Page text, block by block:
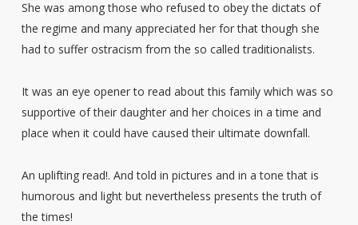
She was among those who refused to obey the dictats of
the regime and many appreciated her for that though she
had to suffer ostracism from the so called traditionalists.
It was an eye opener to read about this family which was so
supportive of their daughter and her choices in a time and
place when it could have caused their ultimate downfall.
An uplifting read!. And told in pictures and in a tone that is
humorous and light but nevertheless presents the truth of
the times!